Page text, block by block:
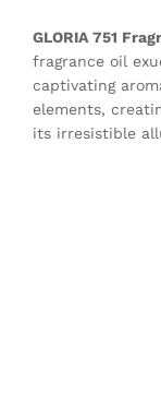
GLORIA 751
fragrance oil
captivating
elements,
its irresistible